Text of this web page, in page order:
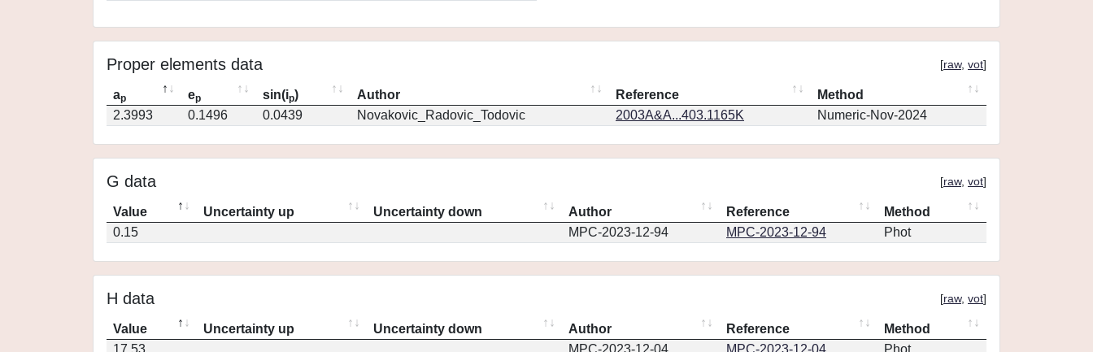
Proper elements data [raw, vot]
ap ep sin(ip) Author Reference
Method
2.3993
0.1496 0.0439 Novakovic_Radovic_Todovic 2003A&A...403.1165K Numeric-Nov-2024
G data [raw, vot]
Value Uncertainty up Uncertainty down Author Reference
Method
0.15
MPC-2023-12-94 MPC-2023-12-94 Phot
H data [raw, vot]
Value Uncertainty up Uncertainty down Author Reference
Method
17.53
MPC-2023-12-04 MPC-2023-12-04 Phot